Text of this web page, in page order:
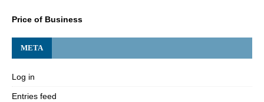
Price of Business
META
Log in
Entries feed